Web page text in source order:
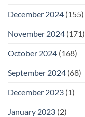
December 2024 (155)
November 2024 (171)
October 2024 (168)
September 2024 (68)
December 2023 (1)
January 2023 (2)